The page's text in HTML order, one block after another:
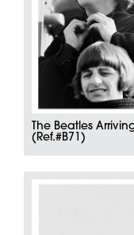
The Beatles
(Ref.#B71)